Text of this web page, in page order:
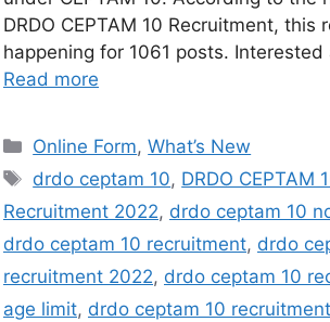
DRDO CEPTAM 10 Recruitment, this
happening for 1061 posts.
Read more
Online Form,What’s New
drdo ceptam 10, DRDO CEPTAM
Recruitment 2022, drdo ceptam 10
drdo ceptam 10 recruitment, drdo
recruitment 2022, drdo ceptam 10
age limit, drdo ceptam 10